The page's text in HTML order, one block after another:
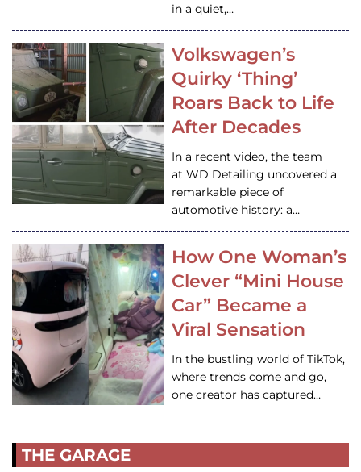
in a quiet,…
Volkswagen’s
Quirky ‘Thing’
Roars Back to Life
After Decades
In a recent video, the team
at WD Detailing uncovered a
remarkable piece of
automotive history: a…
How One Woman’s
Clever “Mini House
Car” Became a
Viral Sensation
In the bustling world of TikTok,
where trends come and go,
one creator has captured…
THE GARAGE